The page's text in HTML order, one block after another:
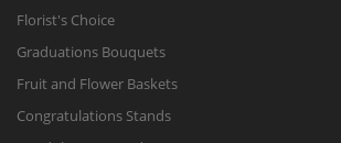
Florist's Choice
Graduations Bouquets
Fruit and Flower Baskets
Congratulations Stands